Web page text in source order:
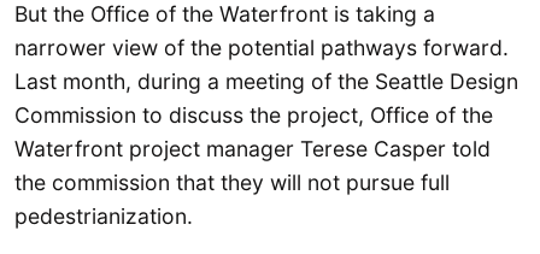
But the Office of the Waterfront is taking a
narrower view of the potential pathways forward.
Last month, during a meeting of the Seattle Design
Commission to discuss the project, Office of the
Waterfront project manager Terese Casper told
the commission that they will not pursue full
pedestrianization.